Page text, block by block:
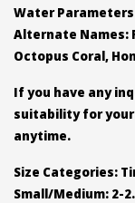
Water Parameters:
Alternate Names:
Octopus Coral,
If you have any
suitability for
anytime.
Size Categories:
Small/Medium: 2-